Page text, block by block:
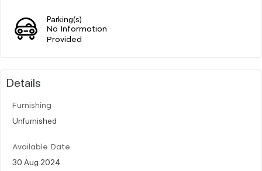
Parking(s)
No Information
Provided
Details
Furnishing
Unfurnished
Available Date
30 Aug 2024